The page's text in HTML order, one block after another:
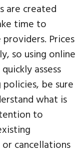
are created
time to
Prices
so using online
assess
be sure
what is
to
cancellations